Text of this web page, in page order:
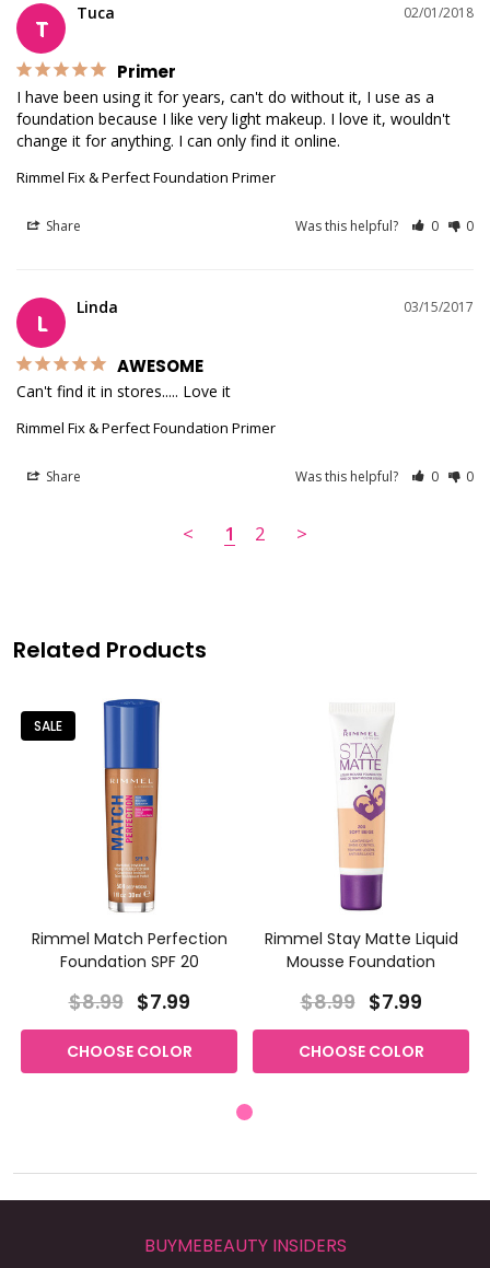
T
02/01/2018
Tuca
Primer
I have been using it for years, can't do without it, I use as a
foundation because I like very light makeup. I love it, wouldn't
change it for anything. I can only find it online.
Rimmel Fix & Perfect Foundation Primer
Share Was this helpful? 0 0
L
03/15/2017
Linda
AWESOME
Can't find it in stores..... Love it
Rimmel Fix & Perfect Foundation Primer
Share Was this helpful? 0 0
< 1 2 >
Related Products
SALE
Rimmel Match Perfection
Foundation SPF 20
$8.99 $7.99
CHOOSE COLOR
Rimmel Stay Matte Liquid
Mousse Foundation
$8.99 $7.99
CHOOSE COLOR
BUYMEBEAUTY INSIDERS